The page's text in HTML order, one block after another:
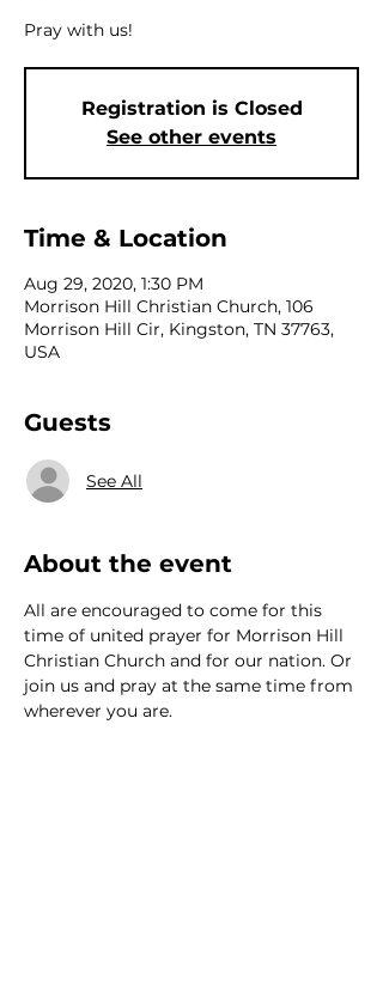
Pray with us!
Registration is Closed
See other events
Time & Location
Aug 29, 2020, 1:30 PM
Morrison Hill Christian Church, 106
Morrison Hill Cir, Kingston, TN 37763,
USA
Guests
See All
About the event
All are encouraged to come for this
time of united prayer for Morrison Hill
Christian Church and for our nation. Or
join us and pray at the same time from
wherever you are.